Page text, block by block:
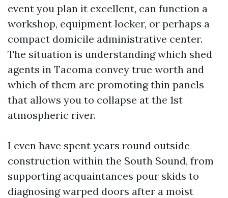
event you plan it excellent, can function a
workshop, equipment locker, or perhaps a
compact domicile administrative center.
The situation is understanding which shed
agents in Tacoma convey true worth and
which of them are promoting thin panels
that allows you to collapse at the 1st
atmospheric river.
I even have spent years round outside
construction within the South Sound, from
supporting acquaintances pour skids to
diagnosing warped doors after a moist